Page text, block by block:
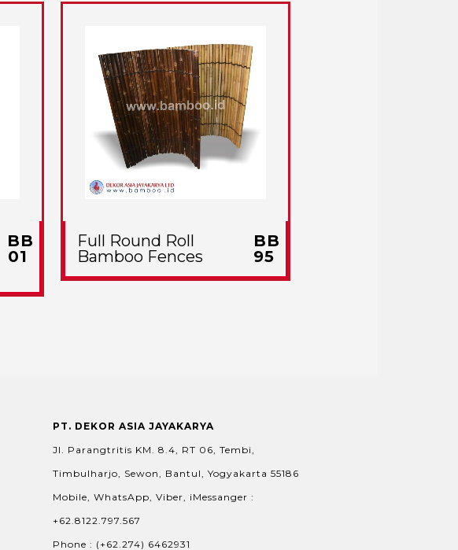
BB
01
Full Round Roll
Bamboo Fences
BB
95
PT. DEKOR ASIA JAYAKARYA
Jl. Parangtritis KM. 8.4, RT 06, Tembi,
Timbulharjo, Sewon, Bantul, Yogyakarta 55186
Mobile, WhatsApp, Viber, iMessanger :
+62.8122.797.567
Phone : (+62.274) 6462931